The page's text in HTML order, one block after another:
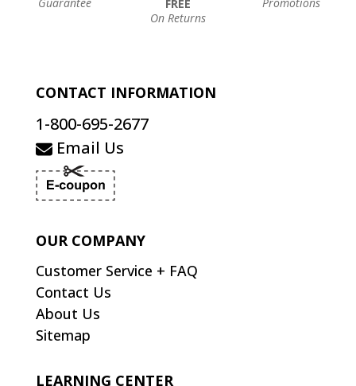
FREE
On Returns
CONTACT INFORMATION
1-800-695-2677
Email Us
OUR COMPANY
Customer Service + FAQ
Contact Us
About Us
Sitemap
LEARNING CENTER